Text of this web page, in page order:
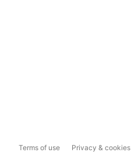
Terms of use Privacy & cookies